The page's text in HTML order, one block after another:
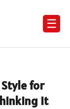
☰
for
It